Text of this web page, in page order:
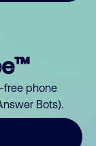
free phone
Bots).